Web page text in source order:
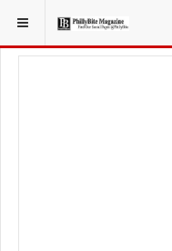
YOU ARE HERE: TRAVEL